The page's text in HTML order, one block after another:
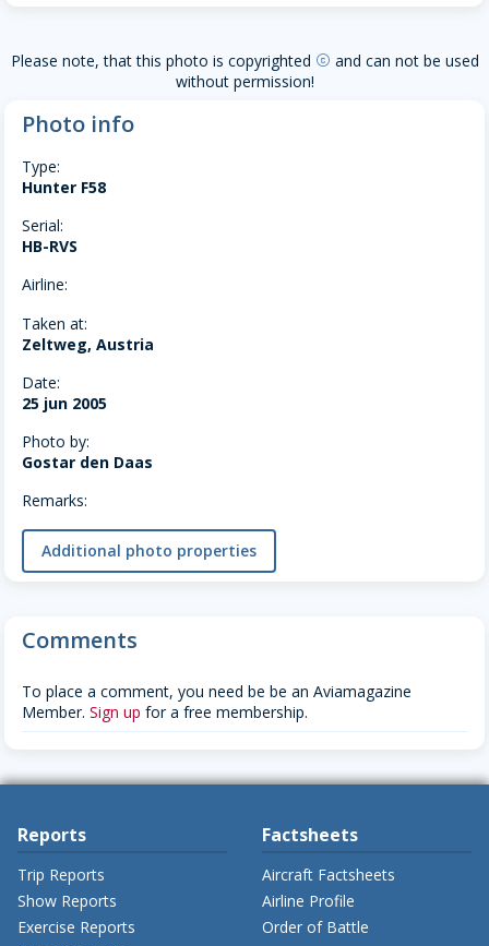
Please note, that this photo is copyrighted copyright and can not be used
without permission!
Photo info
Type:
Hunter F58
Serial:
HB-RVS
Airline:
Taken at:
Zeltweg, Austria
Date:
25 jun 2005
Photo by:
Gostar den Daas
Remarks:
Additional photo properties
Comments
To place a comment, you need be be an Aviamagazine
Member. Sign up for a free membership.
Reports
Trip Reports
Show Reports
Exercise Reports
Factsheets
Aircraft Factsheets
Airline Profile
Order of Battle